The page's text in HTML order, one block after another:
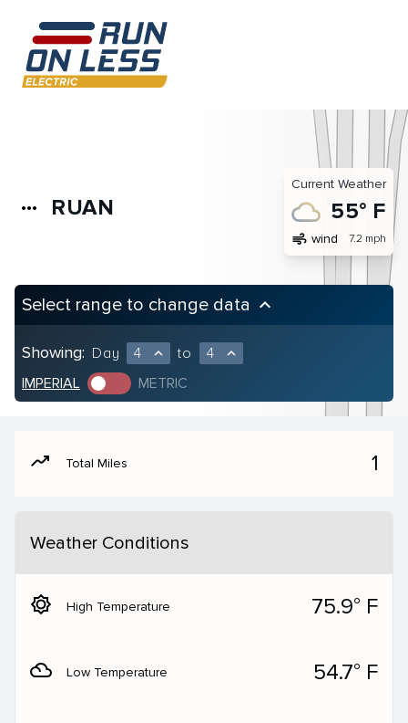
more_horiz RUAN
Current Weather
55° F
air wind 7.2 mph
Select range to change data keyboard_arrow_up
Showing: Day 4 expand_less to 4 expand_less
IMPERIAL METRIC
moving Total Miles 1
Weather Conditions
brightness_5 High Temperature 75.9° F
filter_drama Low Temperature 54.7° F